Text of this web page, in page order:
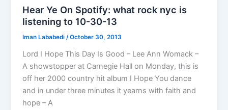
Hear Ye On Spotify: what rock nyc is
listening to 10-30-13
Iman Lababedi /October 30, 2013
Lord I Hope This Day Is Good – Lee Ann Womack –
A showstopper at Carnegie Hall on Monday, this is
off her 2000 country hit album I Hope You dance
and in under three minutes it yearns with faith and
hope – A